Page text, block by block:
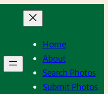
Home
About
Search Photos
Submit Photos